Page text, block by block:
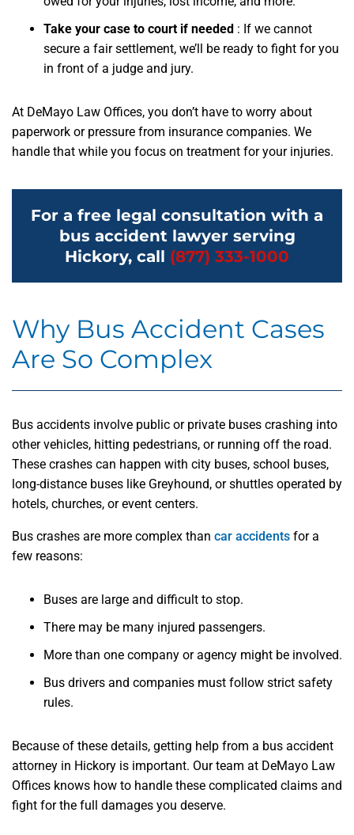
Take your case to court if needed : If we cannot
secure a fair settlement, we’ll be ready to fight for you
in front of a judge and jury.
At DeMayo Law Offices, you don’t have to worry about
paperwork or pressure from insurance companies. We
handle that while you focus on treatment for your injuries.
For a free legal consultation with a
bus accident lawyer serving
Hickory, call (877) 333-1000
Why Bus Accident Cases
Are So Complex
Bus accidents involve public or private buses crashing into
other vehicles, hitting pedestrians, or running off the road.
These crashes can happen with city buses, school buses,
long-distance buses like Greyhound, or shuttles operated by
hotels, churches, or event centers.
Bus crashes are more complex than car accidents for a
few reasons:
Buses are large and difficult to stop.
There may be many injured passengers.
More than one company or agency might be involved.
Bus drivers and companies must follow strict safety
rules.
Because of these details, getting help from a bus accident
attorney in Hickory is important. Our team at DeMayo Law
Offices knows how to handle these complicated claims and
fight for the full damages you deserve.